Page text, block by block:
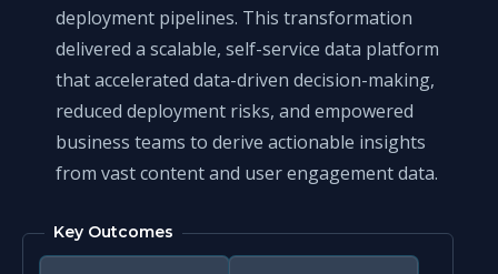
deployment pipelines. This transformation
delivered a scalable, self-service data platform
that accelerated data-driven decision-making,
reduced deployment risks, and empowered
business teams to derive actionable insights
from vast content and user engagement data.
Key Outcomes